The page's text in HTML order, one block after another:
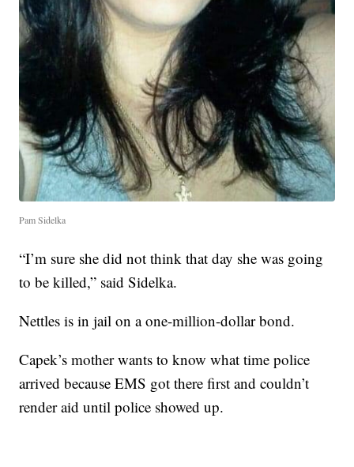
Pam Sidelka
“I’m sure she did not think that day she was going
to be killed,” said Sidelka.
Nettles is in jail on a one-million-dollar bond.
Capek’s mother wants to know what time police
arrived because EMS got there first and couldn’t
render aid until police showed up.